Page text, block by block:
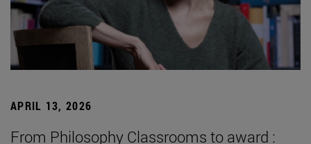
APRIL 13, 2026
From Philosophy Classrooms to award :